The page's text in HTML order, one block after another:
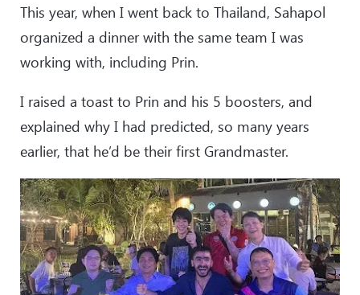
This year, when I went back to Thailand, Sahapol
organized a dinner with the same team I was
working with, including Prin.
I raised a toast to Prin and his 5 boosters, and
explained why I had predicted, so many years
earlier, that he’d be their first Grandmaster.